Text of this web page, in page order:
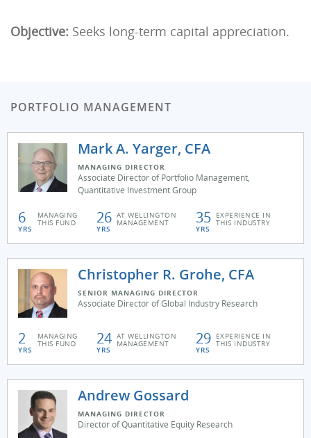
Objective: Seeks long-term capital appreciation.
PORTFOLIO MANAGEMENT
Mark A. Yarger, CFA
MANAGING DIRECTOR
Associate Director of Portfolio Management,
Quantitative Investment Group
6
YRS
MANAGING
THIS FUND 26
YRS
AT WELLINGTON
MANAGEMENT 35
YRS
EXPERIENCE IN
THIS INDUSTRY
Christopher R. Grohe, CFA
SENIOR MANAGING DIRECTOR
Associate Director of Global Industry Research
2
YRS
MANAGING
THIS FUND 24
YRS
AT WELLINGTON
MANAGEMENT 29
YRS
EXPERIENCE IN
THIS INDUSTRY
Andrew Gossard
MANAGING DIRECTOR
Director of Quantitative Equity Research